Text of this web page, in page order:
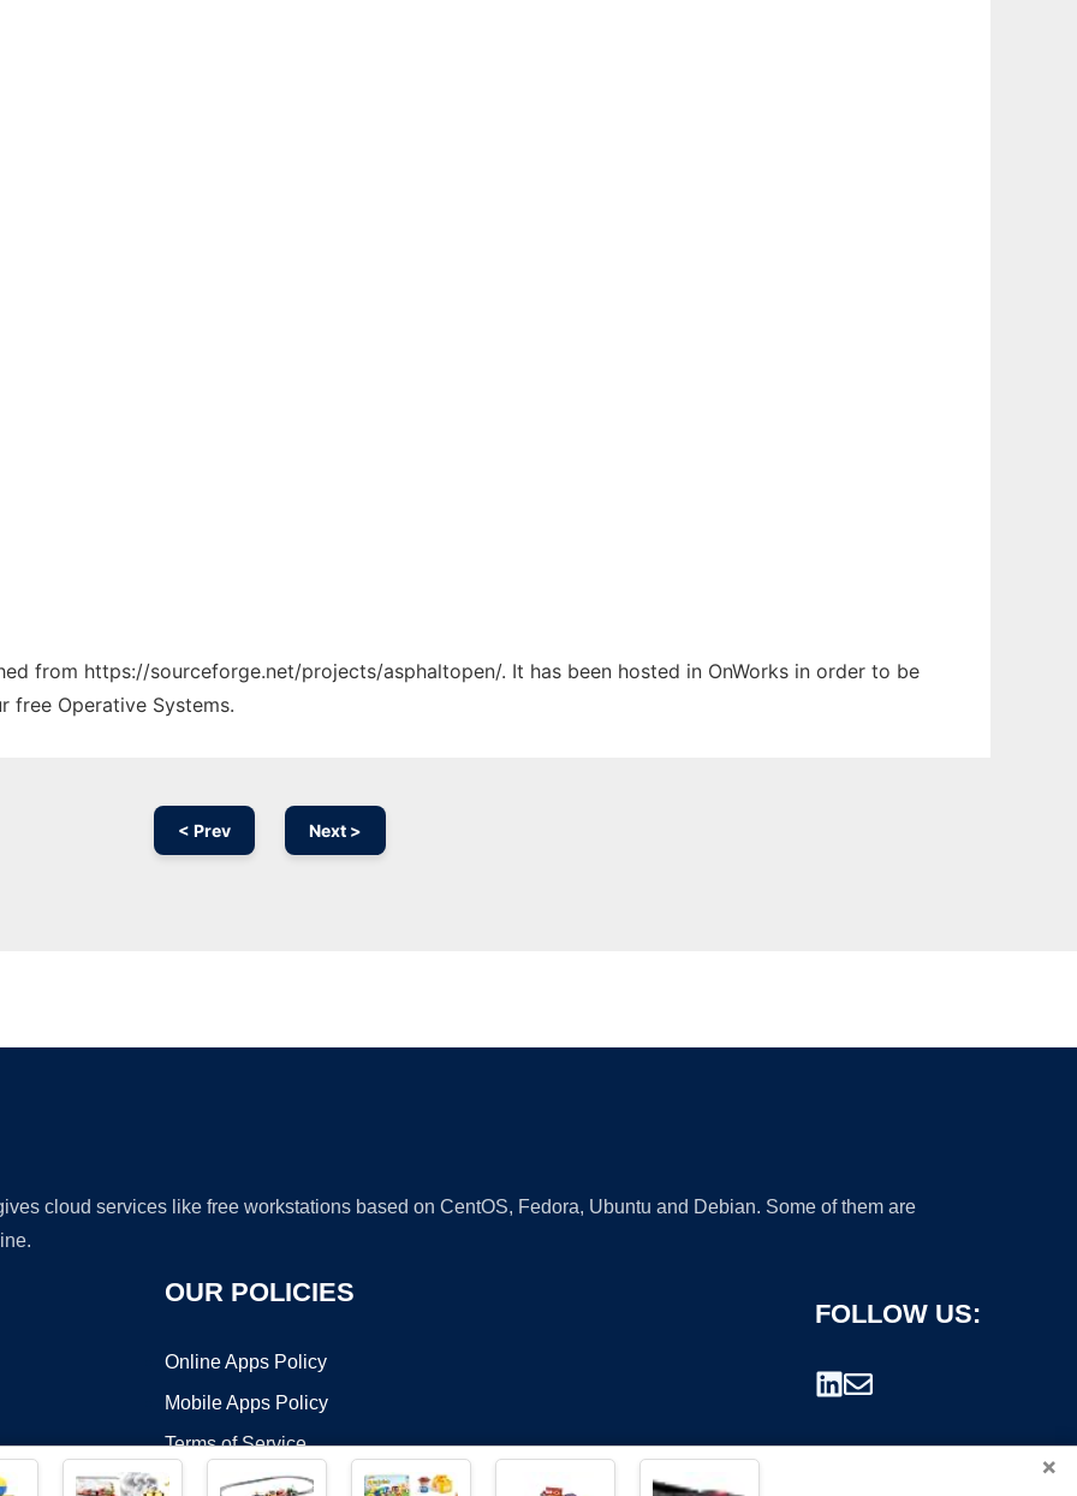
from https://sourceforge.net/projects/asphaltopen/. It has been hosted in OnWorks in order to be
free Operative Systems.
< Prev Next >
cloud services like free workstations based on CentOS, Fedora, Ubuntu and Debian. Some of them are
OUR POLICIES
Online Apps Policy
Mobile Apps Policy
Terms of Service
DMCA
FOLLOW US:
×